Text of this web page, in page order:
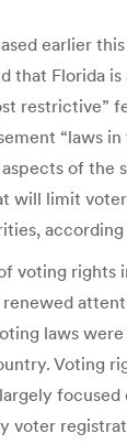
earlier
that Florida
restrictive”
“laws
of the
will limit
voting rights
renewed
laws
Voting
voter